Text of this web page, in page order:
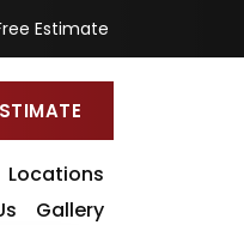
Estimate
Locations
Gallery